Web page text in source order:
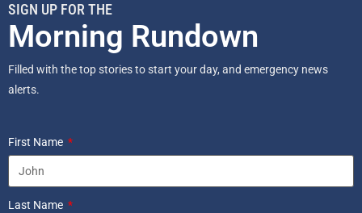
SIGN UP FOR THE
Morning Rundown
Filled with the top stories to start your day, and emergency news
alerts.
First Name
Last Name